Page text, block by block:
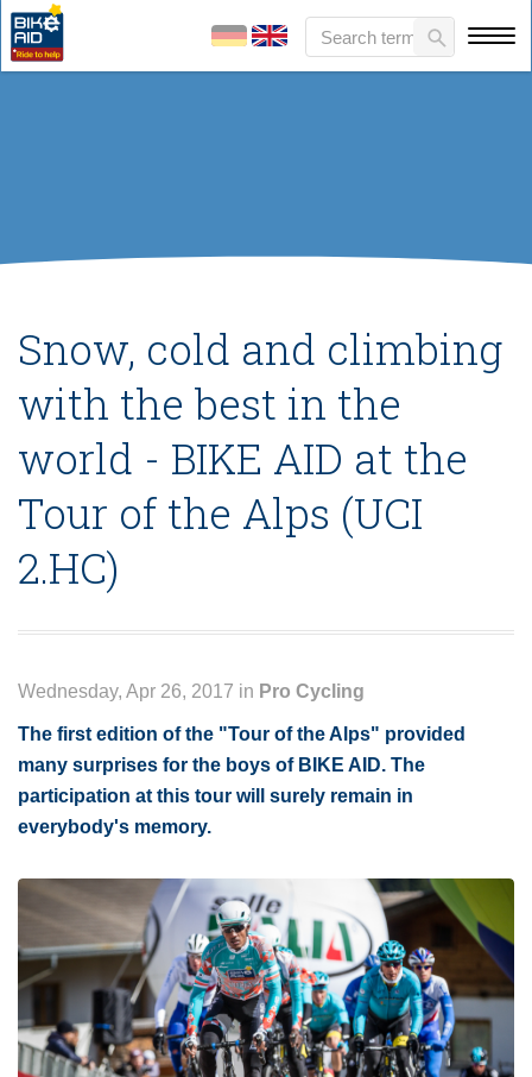
Snow, cold and climbing
with the best in the
world - BIKE AID at the
Tour of the Alps (UCI
2.HC)
Wednesday, Apr 26, 2017 in Pro Cycling
The first edition of the "Tour of the Alps" provided
many surprises for the boys of BIKE AID. The
participation at this tour will surely remain in
everybody's memory.